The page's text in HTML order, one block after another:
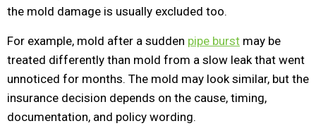
the mold damage is usually excluded too.
For example, mold after a sudden pipe burst may be
treated differently than mold from a slow leak that went
unnoticed for months. The mold may look similar, but the
insurance decision depends on the cause, timing,
documentation, and policy wording.